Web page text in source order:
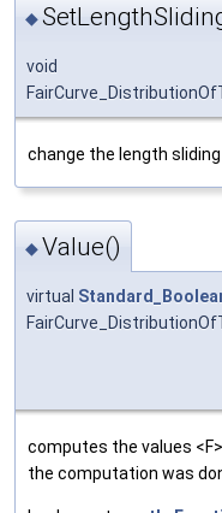
◆
void
change the length sliding
◆Value()
virtual
computes the values
the computation was